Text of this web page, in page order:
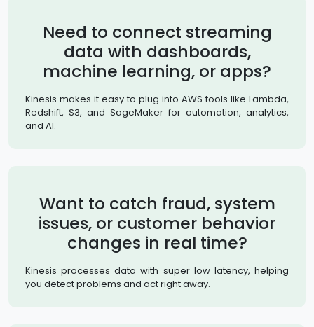
Need to connect streaming
data with dashboards,
machine learning, or apps?
Kinesis makes it easy to plug into AWS tools like Lambda,
Redshift, S3, and SageMaker for automation, analytics,
and AI.
Want to catch fraud, system
issues, or customer behavior
changes in real time?
Kinesis processes data with super low latency, helping
you detect problems and act right away.